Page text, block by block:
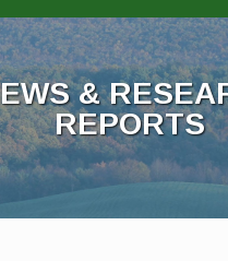
&
REPORTS